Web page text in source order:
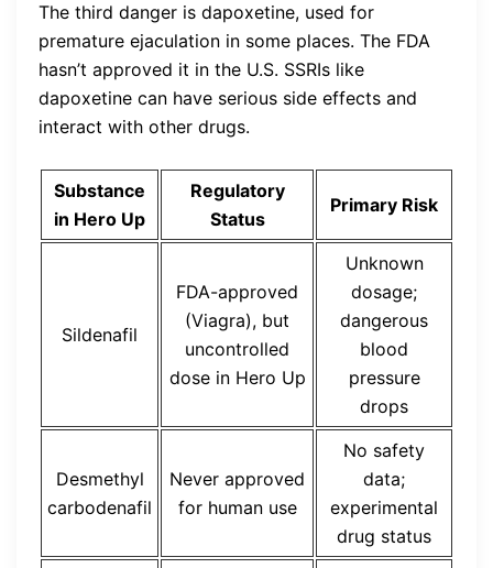
The third danger is dapoxetine, used for
premature ejaculation in some places. The FDA
hasn’t approved it in the U.S. SSRIs like
dapoxetine can have serious side effects and
interact with other drugs.
Substance
in Hero Up
Regulatory
Status
Primary Risk
Sildenafil
FDA-approved
(Viagra), but
uncontrolled
dose in Hero Up
Unknown
dosage;
dangerous
blood
pressure
drops
Desmethyl
carbodenafil
Never approved
for human use
No safety
data;
experimental
drug status